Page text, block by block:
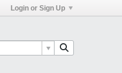
Login or Sign Up